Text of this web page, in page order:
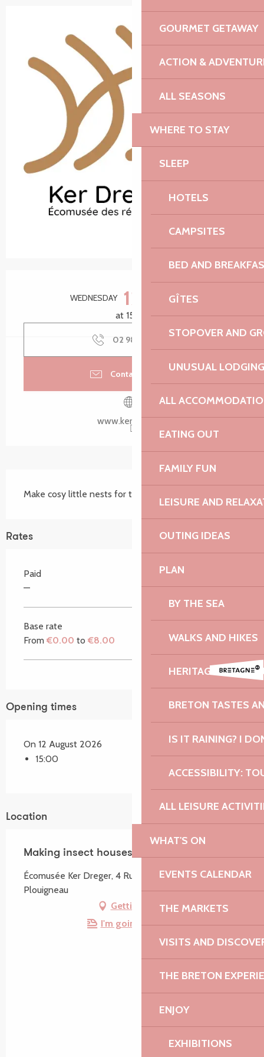
GOURMET GETAWAY
ACTION &
ALL SEASONS
WHERE TO STAY
SLEEP
HOTELS
CAMPSITES
BED AND
GÎTES
STOPOVER AND
UNUSUAL LODGING
ALL
EATING OUT
FAMILY FUN
LEISURE AND
OUTING IDEAS
PLAN
BY THE SEA
WALKS AND HIKES
HERITAGE AND
BRETON TASTES
IS IT RAINING? I
ACCESSIBILITY:
ALL LEISURE
WHAT'S ON
EVENTS CALENDAR
THE MARKETS
VISITS AND
THE BRETON
ENJOY
EXHIBITIONS
WEDNESDAY 12 AUGUST
at 15:00
02 98 79 85 ▒▒
Contact by email
www.kerdreger.fr
Make cosy little nests for the insects in your garden.
Rates
Paid
—
Base rate
From €0.00 to €8.00
Opening times
On 12 August 2026
15:00
Location
Making insect houses
Écomusée Ker Dreger, 4 Rue du 9 Août, 29610
Plouigneau
Getting there
I'm going by train!